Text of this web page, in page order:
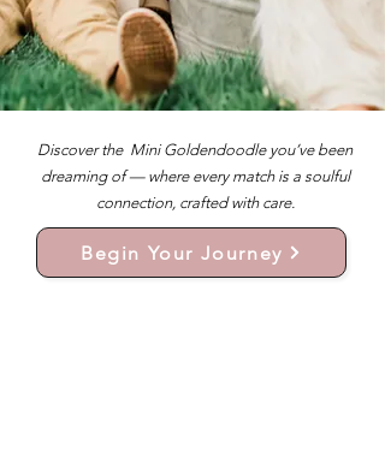
Discover the Mini Goldendoodle you’ve been
dreaming of — where every match is a soulful
connection, crafted with care.
Begin Your Journey